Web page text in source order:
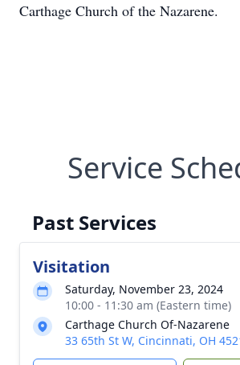
Carthage Church of the Nazarene.
Service
Past Services
Visitation
Saturday, November 23, 2024
10:00 - 11:30 am (Eastern time)
Carthage Church Of-Nazarene
33 65th St W, Cincinnati, OH